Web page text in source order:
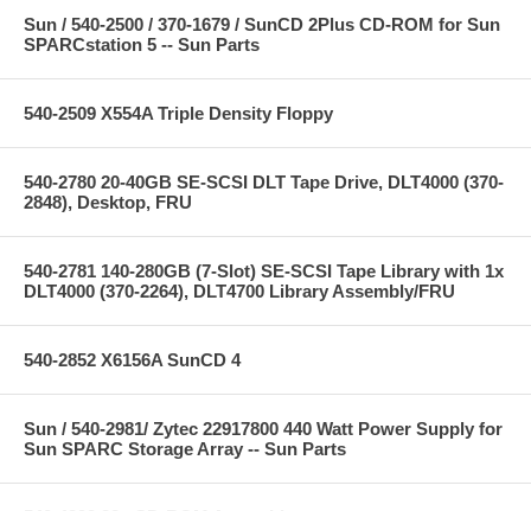
Sun / 540-2500 / 370-1679 / SunCD 2Plus CD-ROM for Sun
SPARCstation 5 -- Sun Parts
540-2509 X554A Triple Density Floppy
540-2780 20-40GB SE-SCSI DLT Tape Drive, DLT4000 (370-
2848), Desktop, FRU
540-2781 140-280GB (7-Slot) SE-SCSI Tape Library with 1x
DLT4000 (370-2264), DLT4700 Library Assembly/FRU
540-2852 X6156A SunCD 4
Sun / 540-2981/ Zytec 22917800 440 Watt Power Supply for
Sun SPARC Storage Array -- Sun Parts